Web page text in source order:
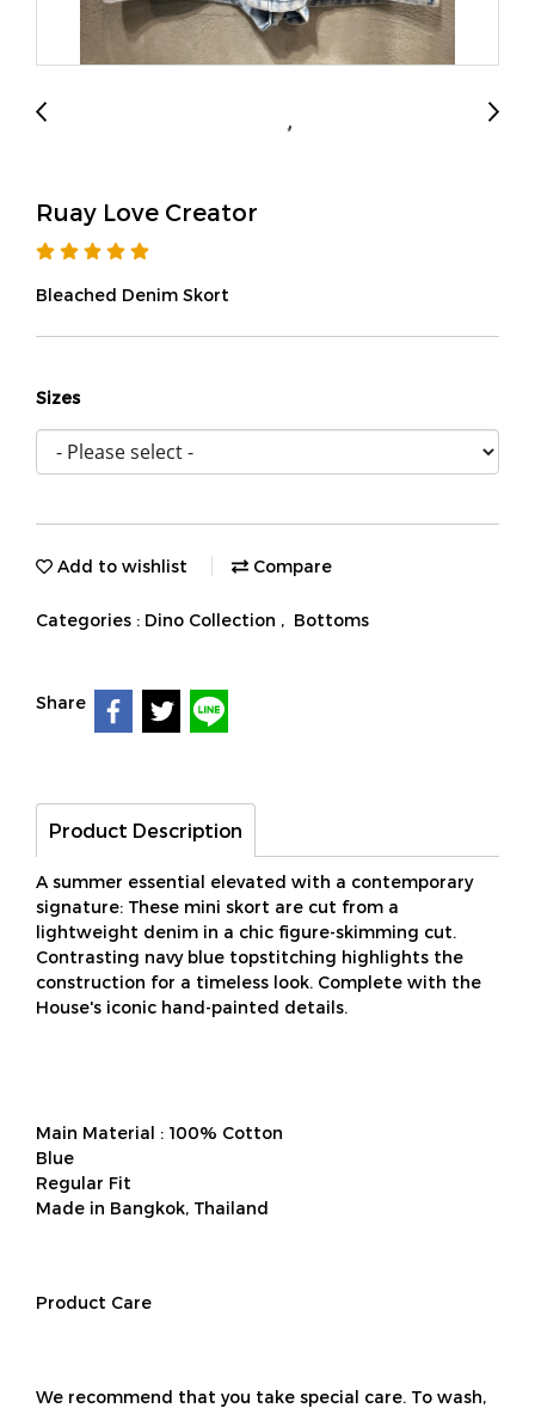
Ruay Love Creator
Bleached Denim Skort
Sizes
Add to wishlist Compare
Categories : Dino Collection , Bottoms
Share
Product Description
A summer essential elevated with a contemporary
signature: These mini skort are cut from a
lightweight denim in a chic figure-skimming cut.
Contrasting navy blue topstitching highlights the
construction for a timeless look. Complete with the
House's iconic hand-painted details.
Main Material : 100% Cotton
Blue
Regular Fit
Made in Bangkok, Thailand
Product Care
We recommend that you take special care. To wash,